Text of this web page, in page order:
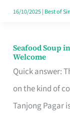
16/10/2025| Best of
Seafood Soup
Welcome
Quick answer:
on the kind of
Tanjong Pagar
Seafood
Soup
in
Singapore